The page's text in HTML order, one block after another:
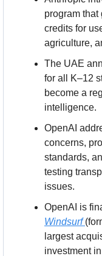
program that
credits for
agriculture,
The UAE
for all K–12
become a
intelligence.
OpenAI
concerns,
standards,
testing
issues.
OpenAI is
Windsurf
largest
investment